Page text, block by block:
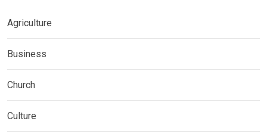
Agriculture
Business
Church
Culture